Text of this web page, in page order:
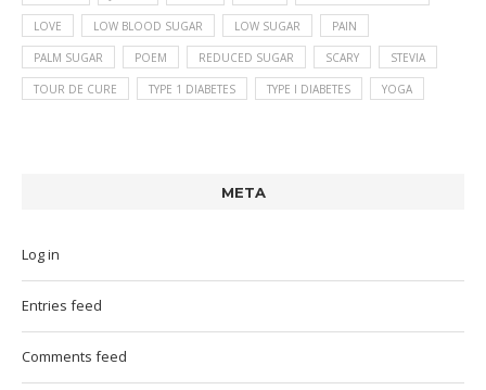
LOVE LOW BLOOD SUGAR LOW SUGAR PAIN
PALM SUGAR POEM REDUCED SUGAR SCARY STEVIA
TOUR DE CURE TYPE 1 DIABETES TYPE I DIABETES YOGA
META
Log in
Entries feed
Comments feed